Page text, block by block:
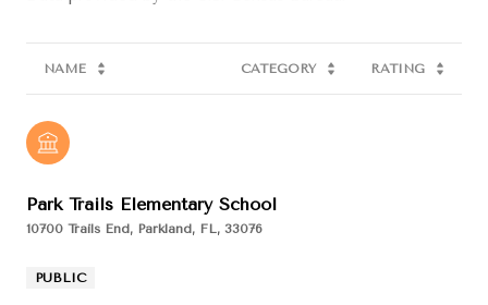
NAME CATEGORY RATING
Park Trails Elementary School
10700 Trails End, Parkland, FL, 33076
PUBLIC